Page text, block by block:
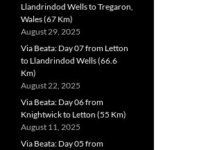
Llandrindod Wells to Tregaron,
Wales (67 Km)
August 29, 2025
Via Beata: Day 07 from Letton
to Llandrindod Wells (66.6
Km)
August 22, 2025
Via Beata: Day 06 from
Knightwick to Letton (55 Km)
August 11, 2025
Via Beata: Day 05 from